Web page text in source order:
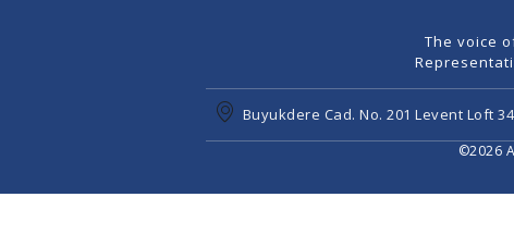
The voice
Buyukdere Cad. No. 201 Levent Loft
©2026